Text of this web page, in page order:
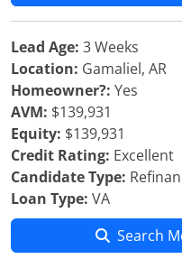
Lead Age: 3 Weeks
Location: Gamaliel, AR
Homeowner?: Yes
AVM: $139,931
Equity: $139,931
Credit Rating: Excellent
Candidate Type:
Loan Type: VA
Search